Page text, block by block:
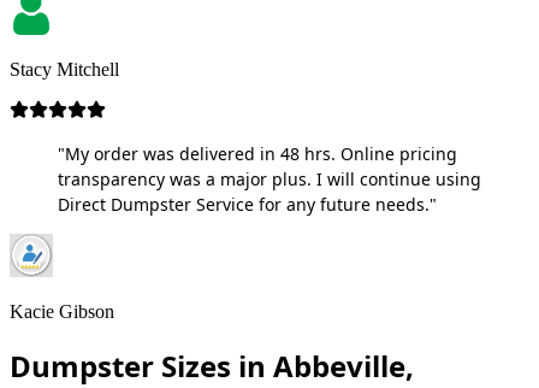
Stacy Mitchell
"My order was delivered in 48 hrs. Online pricing
transparency was a major plus. I will continue using
Direct Dumpster Service for any future needs."
Kacie Gibson
Dumpster Sizes in Abbeville,